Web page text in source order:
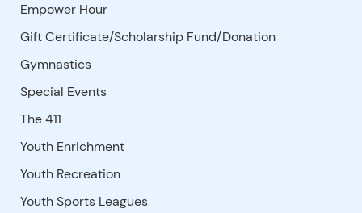
Empower Hour
Gift Certificate/Scholarship Fund/Donation
Gymnastics
Special Events
The 411
Youth Enrichment
Youth Recreation
Youth Sports Leagues